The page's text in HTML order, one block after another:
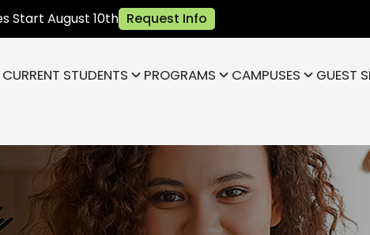
Start August 10th Request Info
CURRENT STUDENTS PROGRAMS CAMPUSES
Bloomington
Highland
Indianapolis NE (Fishers)
Janesville
GUEST